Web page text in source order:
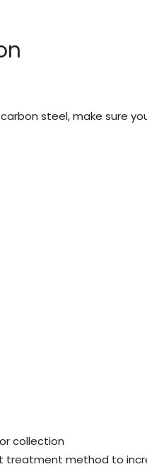
steel, make sure
collection
treatment method to